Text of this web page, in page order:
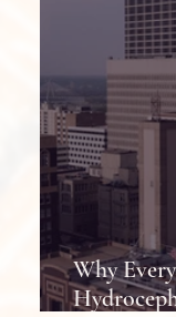
Why